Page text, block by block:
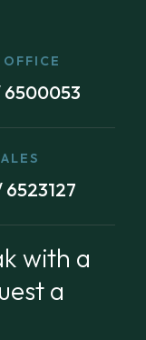
6523127
with a
a